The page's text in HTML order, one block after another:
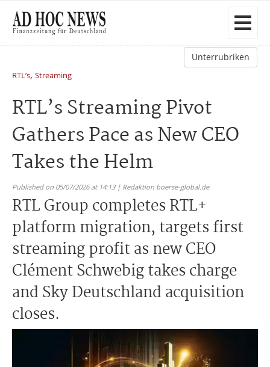
Unterrubriken
RTL’s, Streaming
RTL’s Streaming Pivot
Gathers Pace as New CEO
Takes the Helm
Published on 05/07/2026 at 14:13 | Redaktion boerse-global.de
RTL Group completes RTL+
platform migration, targets first
streaming profit as new CEO
Clément Schwebig takes charge
and Sky Deutschland acquisition
closes.